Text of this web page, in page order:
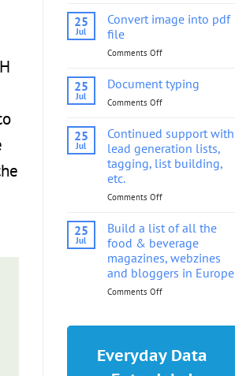
image
into
file
25
Jul
Convert image into pdf
file
Comments Offon
image
into
25
Jul
Document typing
Comments Offon
typing
25
Jul
Continued support with
lead generation lists,
tagging, list building,
etc.
Comments Offon
support
lead
generation
lists,
tagging,
25
Jul
Build a list of all the
food & beverage
magazines, webzines
and bloggers in Europe
Comments Offon
all
the
Everyday Data